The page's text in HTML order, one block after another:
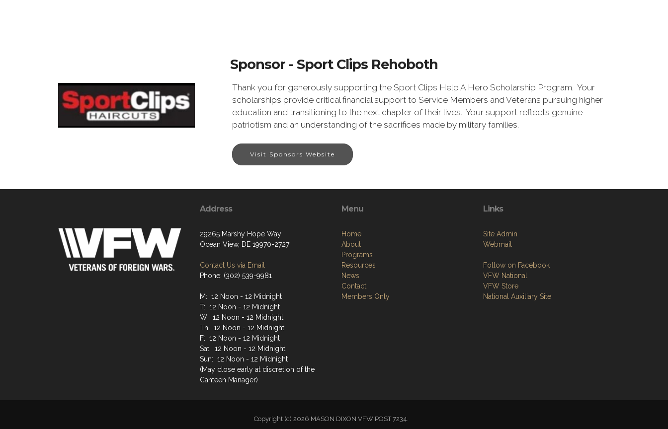
Sponsor - Sport Clips Rehoboth
Thank you for generously supporting the Sport Clips Help A Hero Scholarship Program. Your
scholarships provide critical financial support to Service Members and Veterans pursuing higher
education and transitioning to the next chapter of their lives. Your support reflects genuine
patriotism and an understanding of the sacrifices made by military families.
Visit Sponsors Website
Address
29265 Marshy Hope Way
Ocean View, DE 19970-2727
Contact Us via Email
Phone: (302) 539-9981
M: 12 Noon - 12 Midnight
T: 12 Noon - 12 Midnight
W: 12 Noon - 12 Midnight
Th: 12 Noon - 12 Midnight
F: 12 Noon - 12 Midnight
Sat: 12 Noon - 12 Midnight
Sun: 12 Noon - 12 Midnight
(May close early at discretion of the
Canteen Manager)
Menu
Home
About
Programs
Resources
News
Contact
Members Only
Links
Site Admin
Webmail
Follow on Facebook
VFW National
VFW Store
National Auxiliary Site
Copyright (c) 2026 MASON DIXON VFW POST 7234.